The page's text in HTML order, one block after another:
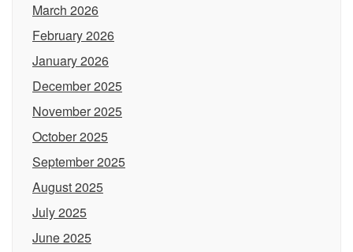
March 2026
February 2026
January 2026
December 2025
November 2025
October 2025
September 2025
August 2025
July 2025
June 2025